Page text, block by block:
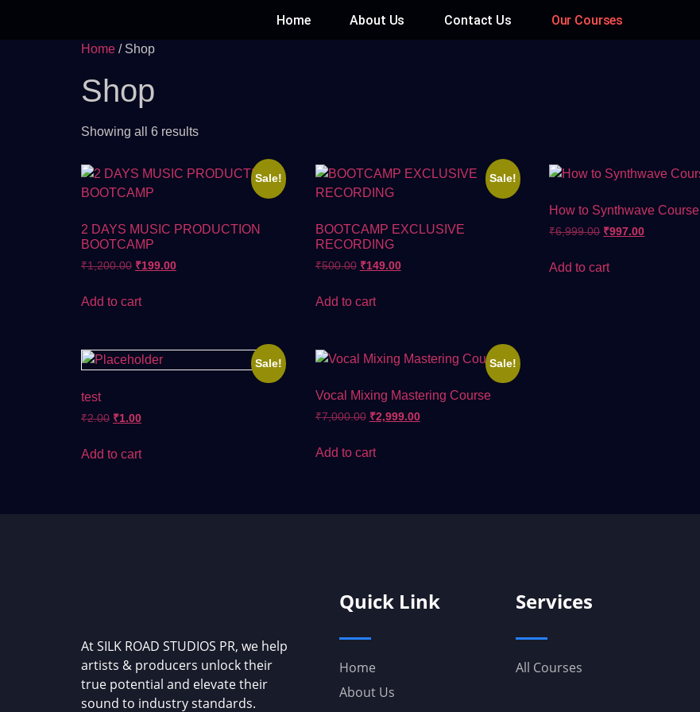
Home About Us Contact Us Our Courses
Home / Shop
Shop
Showing all 6 results
Sale!
2 DAYS MUSIC PRODUCTION
BOOTCAMP
₹1,200.00 ₹199.00
Add to cart
Sale!
BOOTCAMP EXCLUSIVE
RECORDING
₹500.00 ₹149.00
Add to cart
How to Synthwave Course
₹6,999.00 ₹997.00
Add to cart
Sale!
test
₹2.00 ₹1.00
Add to cart
Sale!
Vocal Mixing Mastering Course
₹7,000.00 ₹2,999.00
Add to cart
At SILK ROAD STUDIOS PR, we help
artists & producers unlock their
true potential and elevate their
sound to industry standards.
Quick Link
Home
About Us
Services
All Courses